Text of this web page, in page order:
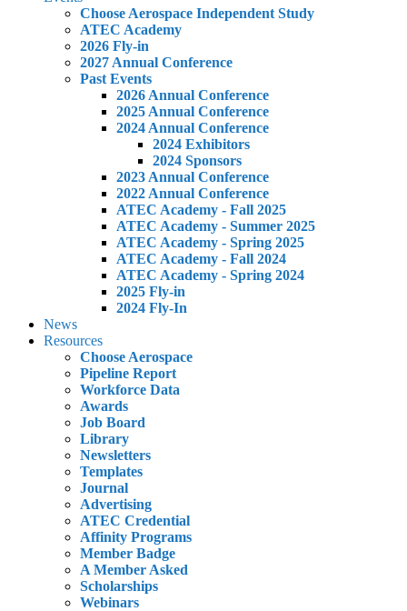
Choose Aerospace Independent Study
ATEC Academy
2026 Fly-in
2027 Annual Conference
Past Events
2026 Annual Conference
2025 Annual Conference
2024 Annual Conference
2024 Exhibitors
2024 Sponsors
2023 Annual Conference
2022 Annual Conference
ATEC Academy - Fall 2025
ATEC Academy - Summer 2025
ATEC Academy - Spring 2025
ATEC Academy - Fall 2024
ATEC Academy - Spring 2024
2025 Fly-in
2024 Fly-In
News
Resources
Choose Aerospace
Pipeline Report
Workforce Data
Awards
Job Board
Library
Newsletters
Templates
Journal
Advertising
ATEC Credential
Affinity Programs
Member Badge
A Member Asked
Scholarships
Webinars